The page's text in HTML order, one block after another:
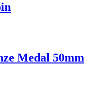
Medal 50mm